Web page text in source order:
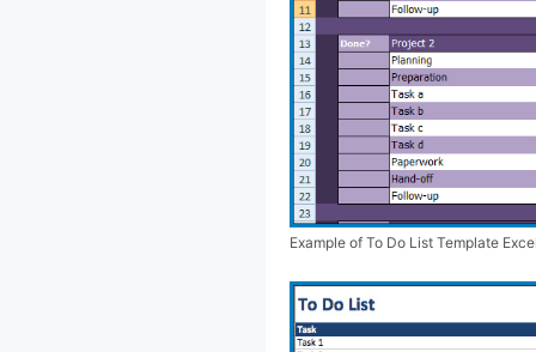
Example of To Do List Template